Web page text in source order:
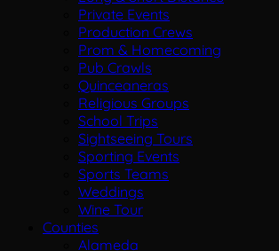
Private Events
Production Crews
Prom & Homecoming
Pub Crawls
Quinceaneras
Religious Groups
School Trips
Sightseeing Tours
Sporting Events
Sports Teams
Weddings
Wine Tour
Counties
Alameda